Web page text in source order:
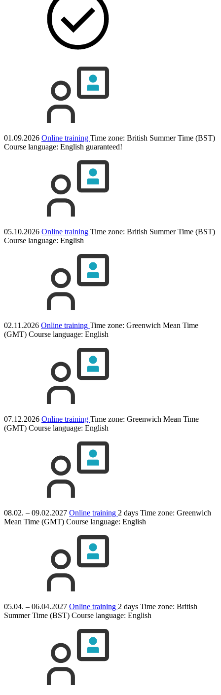
01.09.2026 Online training Time zone: British Summer Time (BST)
Course language: English guaranteed!
05.10.2026 Online training Time zone: British Summer Time (BST)
Course language: English
02.11.2026 Online training Time zone: Greenwich Mean Time
(GMT) Course language: English
07.12.2026 Online training Time zone: Greenwich Mean Time
(GMT) Course language: English
08.02. – 09.02.2027 Online training 2 days Time zone: Greenwich
Mean Time (GMT) Course language: English
05.04. – 06.04.2027 Online training 2 days Time zone: British
Summer Time (BST) Course language: English